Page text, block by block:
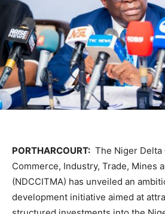
PORTHARCOURT: The Niger Delta
Commerce, Industry, Trade, Mines
(NDCCITMA) has unveiled an
development initiative aimed at